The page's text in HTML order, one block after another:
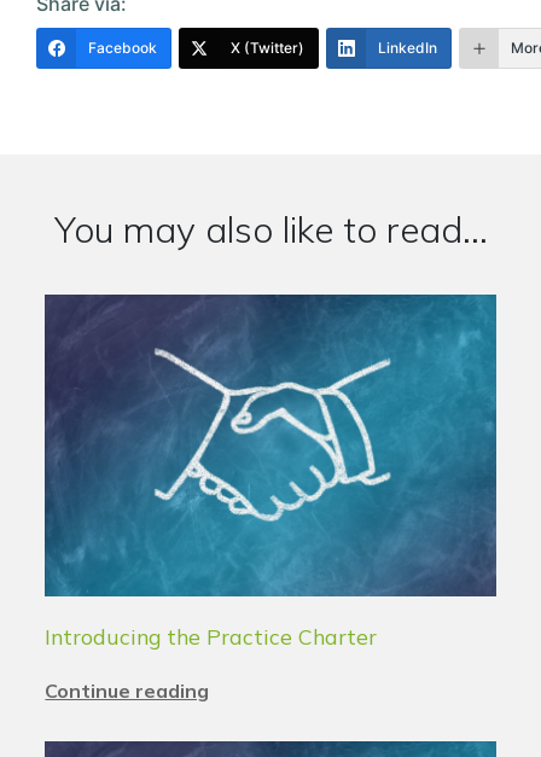
Facebook X (Twitter) LinkedIn
You may also like to read...
Introducing the Practice Charter
Continue reading